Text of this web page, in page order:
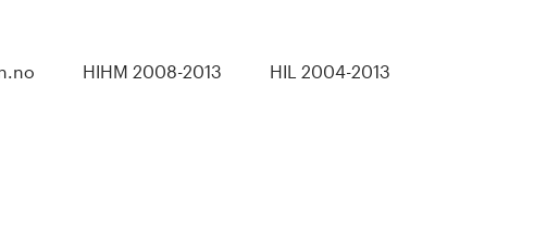
HIHM 2008-2013 HIL 2004-2013